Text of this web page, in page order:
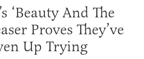
‘Beauty And The
Proves They’ve
Up Trying